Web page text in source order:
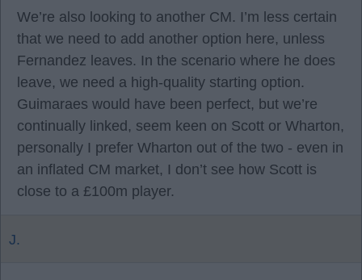
We’re also looking to another CM. I’m less certain
that we need to add another option here, unless
Fernandez leaves. In the scenario where he does
leave, we need a high-quality starting option.
Guimaraes would have been perfect, but we’re
continually linked, seem keen on Scott or Wharton,
personally I prefer Wharton out of the two - even in
an inflated CM market, I don’t see how Scott is
close to a £100m player.
J.